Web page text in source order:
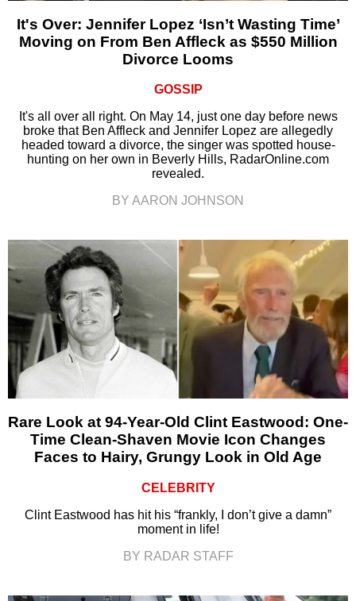
It's Over: Jennifer Lopez ‘Isn’t Wasting Time’
Moving on From Ben Affleck as $550 Million
Divorce Looms
GOSSIP
It's all over all right. On May 14, just one day before news
broke that Ben Affleck and Jennifer Lopez are allegedly
headed toward a divorce, the singer was spotted house-
hunting on her own in Beverly Hills, RadarOnline.com
revealed.
BY AARON JOHNSON
Rare Look at 94-Year-Old Clint Eastwood: One-
Time Clean-Shaven Movie Icon Changes
Faces to Hairy, Grungy Look in Old Age
CELEBRITY
Clint Eastwood has hit his “frankly, I don’t give a damn”
moment in life!
BY RADAR STAFF